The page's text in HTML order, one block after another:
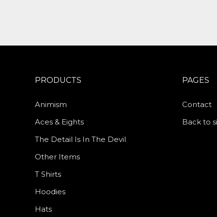
PRODUCTS
Animism
Aces & Eights
The Detail Is In The Devil
Other Items
T Shirts
Hoodies
Hats
PAGES
Contact
Back to